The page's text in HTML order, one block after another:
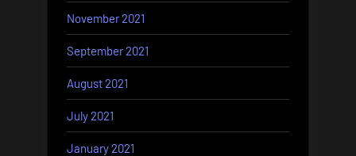
November 2021
September 2021
August 2021
July 2021
January 2021